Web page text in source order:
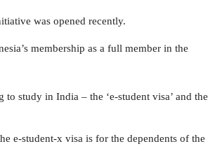
was opened recently.
membership as a full member in the
study in India – the ‘e-student visa’ and the
e-student-x visa is for the dependents of the